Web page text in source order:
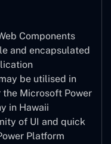
Components
and encapsulated
be utilised in
Microsoft Power
in Hawaii
of UI and quick
Platform